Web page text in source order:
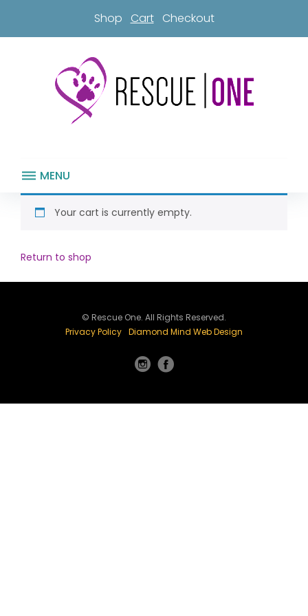
content
Shop Cart Checkout
MENU
CartYour cart is currently empty.
Return to shop
© Rescue One. All Rights Reserved.
Privacy Policy Diamond Mind Web Design